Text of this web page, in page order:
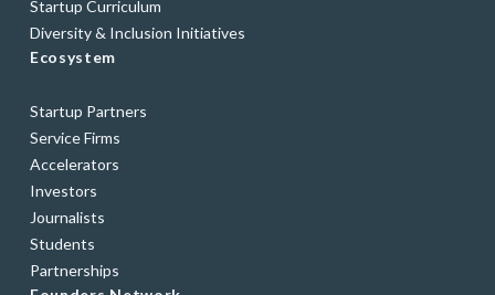
Startup Curriculum
Diversity & Inclusion Initiatives
Ecosystem
Startup Partners
Service Firms
Accelerators
Investors
Journalists
Students
Partnerships